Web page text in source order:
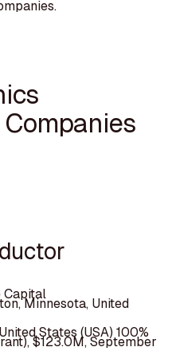
Capital
Minnesota, United
United States (USA) 100%
$123.0M, September